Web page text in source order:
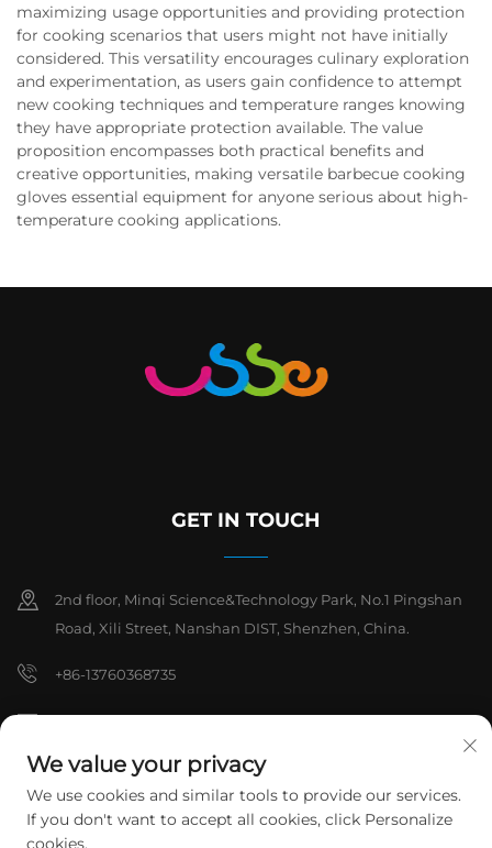
maximizing usage opportunities and providing protection
for cooking scenarios that users might not have initially
considered. This versatility encourages culinary exploration
and experimentation, as users gain confidence to attempt
new cooking techniques and temperature ranges knowing
they have appropriate protection available. The value
proposition encompasses both practical benefits and
creative opportunities, making versatile barbecue cooking
gloves essential equipment for anyone serious about high-
temperature cooking applications.
GET IN TOUCH
2nd floor, Minqi Science&Technology Park, No.1 Pingshan
Road, Xili Street, Nanshan DIST, Shenzhen, China.
+86-13760368735
Copyright © 2026 Shenzhen Hanchuan Industrial Co,.Ltd. All rights
reserved. Privacy Policy
We value your privacy
We use cookies and similar tools to provide our services.
If you don't want to accept all cookies, click Personalize
cookies.